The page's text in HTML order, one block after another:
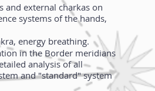
and external charkas on
systems of the hands,
energy breathing.
in the Border meridians
analysis of all
and "standard" system